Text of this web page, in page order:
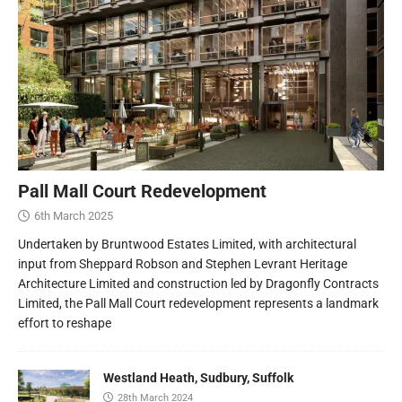
Pall Mall Court Redevelopment
6th March 2025
Undertaken by Bruntwood Estates Limited, with architectural
input from Sheppard Robson and Stephen Levrant Heritage
Architecture Limited and construction led by Dragonfly Contracts
Limited, the Pall Mall Court redevelopment represents a landmark
effort to reshape
Westland Heath, Sudbury, Suffolk
28th March 2024